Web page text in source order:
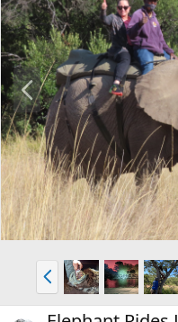
P
r
e
v
P
r
e